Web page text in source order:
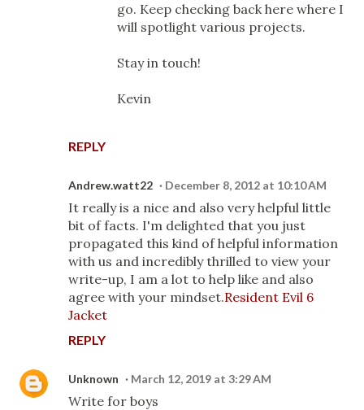
REPLY
go. Keep checking back here where I
will spotlight various projects.
Stay in touch!
Kevin
Andrew.watt22 December 8, 2012 at 10:10 AM
It really is a nice and also very helpful little
bit of facts. I'm delighted that you just
propagated this kind of helpful information
with us and incredibly thrilled to view your
write-up, I am a lot to help like and also
agree with your mindset.Resident Evil 6
Jacket
REPLY
Unknown March 12, 2019 at 3:29 AM
Write for boys